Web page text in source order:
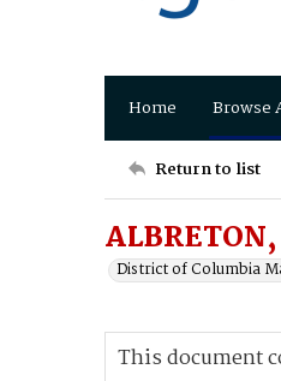
Home Browse
Return to list
District of Columbia
This document